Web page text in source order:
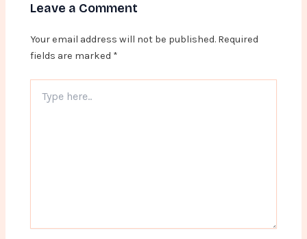
Leave a Comment
Your email address will not be published. Required
fields are marked *
here..